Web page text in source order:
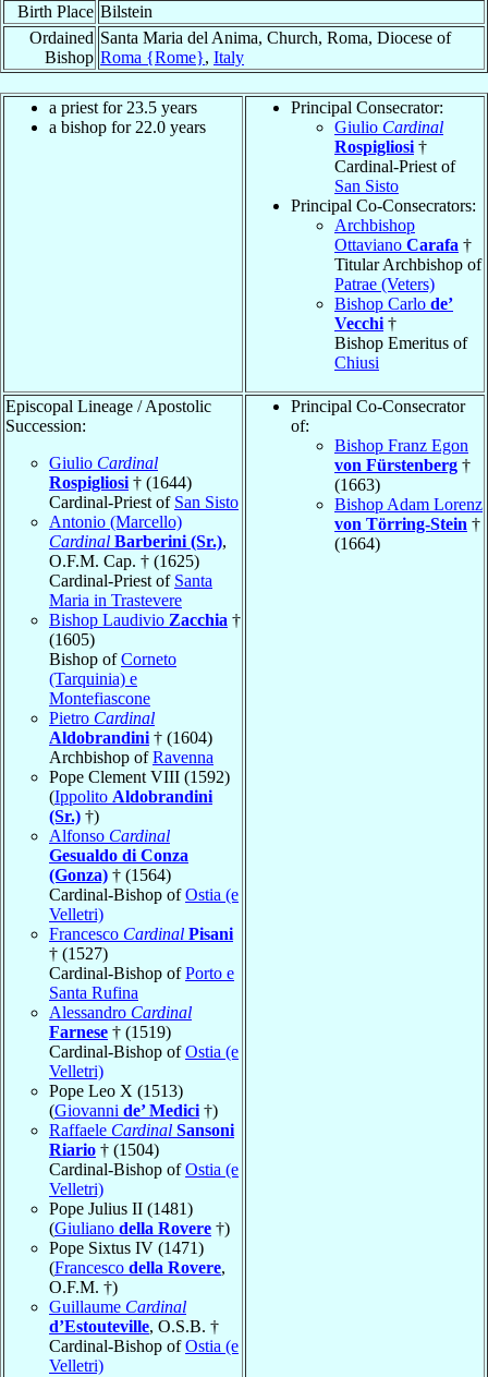
Birth Place Bilstein
Ordained
Bishop
Santa Maria del Anima, Church, Roma, Diocese of
Roma {Rome}, Italy
a priest for 23.5 years
a bishop for 22.0 years
Principal Consecrator:
Giulio Cardinal
Rospigliosi †
Cardinal-Priest of
San Sisto
Principal Co-Consecrators:
Archbishop
Ottaviano Carafa †
Titular Archbishop of
Patrae (Veters)
Bishop Carlo de’
Vecchi †
Bishop Emeritus of
Chiusi
Episcopal Lineage / Apostolic
Succession:
Giulio Cardinal
Rospigliosi † (1644)
Cardinal-Priest of San Sisto
Antonio (Marcello)
Cardinal Barberini (Sr.),
O.F.M. Cap. † (1625)
Cardinal-Priest of Santa
Maria in Trastevere
Bishop Laudivio Zacchia †
(1605)
Bishop ofCorneto
(Tarquinia) e
Montefiascone
Pietro Cardinal
Aldobrandini † (1604)
Archbishop ofRavenna
Pope Clement VIII (1592)
(Ippolito Aldobrandini
(Sr.) †)
Alfonso Cardinal
Gesualdo di Conza
(Gonza) † (1564)
Cardinal-Bishop ofOstia (e
Velletri)
Francesco Cardinal Pisani
† (1527)
Cardinal-Bishop ofPorto e
Santa Rufina
Alessandro Cardinal
Farnese † (1519)
Cardinal-Bishop ofOstia (e
Velletri)
Pope Leo X (1513)
(Giovanni de’ Medici †)
Raffaele Cardinal Sansoni
Riario † (1504)
Cardinal-Bishop ofOstia (e
Velletri)
Pope Julius II (1481)
(Giuliano della Rovere †)
Pope Sixtus IV (1471)
(Francesco della Rovere,
O.F.M. †)
Guillaume Cardinal
d’Estouteville, O.S.B. †
Cardinal-Bishop ofOstia (e
Velletri)
Principal Co-Consecrator
of:
Bishop Franz Egon
von Fürstenberg †
(1663)
Bishop Adam Lorenz
von Törring-Stein †
(1664)